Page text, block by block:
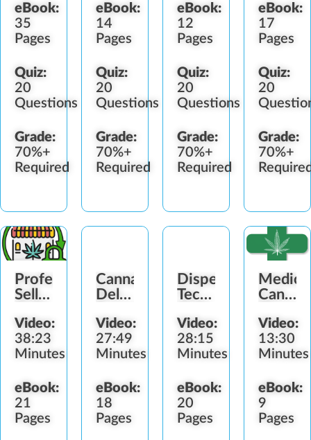
eBook:
35
Pages
Quiz:
20
Questions
Grade:
70%+
Required
eBook:
14
Pages
Quiz:
20
Questions
Grade:
70%+
Required
eBook:
12
Pages
Quiz:
20
Questions
Grade:
70%+
Required
eBook:
17
Pages
Quiz:
20
Grade:
70%+
Professional
Selling
Introduction
Video:
38:23
Minutes
eBook:
21
Pages
Cannabis
Delivery
Video:
27:49
Minutes
eBook:
18
Pages
Dispensary
Technician
Video:
28:15
Minutes
eBook:
20
Pages
Guide
Video:
13:30
Minutes
eBook:
9
Pages